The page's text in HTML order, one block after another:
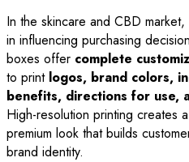
In the skincare and CBD
in influencing purchasing
boxes offer complete
to print logos, brand colors,
benefits, directions for use,
High-resolution printing creates
premium look that builds
brand identity.